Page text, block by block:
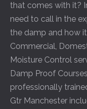
that comes with it?
need to call in the
the damp and how
Commercial,
Moisture Control
Damp Proof
professionally
Gtr Manchester